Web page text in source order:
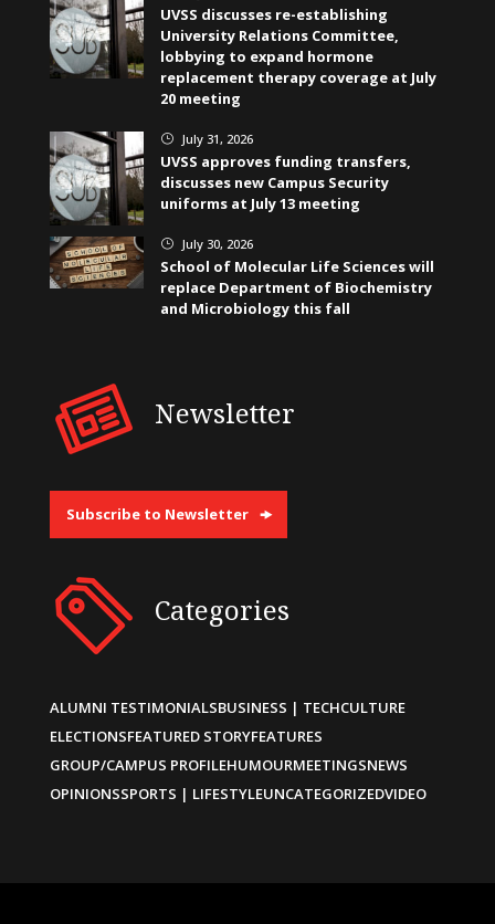
UVSS discusses re-establishing
University Relations Committee,
lobbying to expand hormone
replacement therapy coverage at July
20 meeting
} July 31, 2026
UVSS approves funding transfers,
discusses new Campus Security
uniforms at July 13 meeting
} July 30, 2026
School of Molecular Life Sciences will
replace Department of Biochemistry
and Microbiology this fall
Newsletter
Subscribe to Newsletter
Categories
ALUMNI TESTIMONIALSBUSINESS | TECHCULTURE
ELECTIONSFEATURED STORYFEATURES
GROUP/CAMPUS PROFILEHUMOURMEETINGSNEWS
OPINIONSSPORTS | LIFESTYLEUNCATEGORIZEDVIDEO